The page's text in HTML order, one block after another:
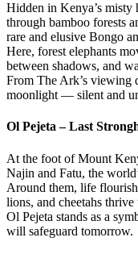
Hidden in Kenya’s misty
through bamboo forests
rare and elusive Bongo
Here, forest elephants
between shadows, and
From The Ark’s viewing
moonlight — silent and
Ol Pejeta – Last
At the foot of Mount
Najin and Fatu, the
Around them, life
lions, and cheetahs
Ol Pejeta stands as a
will safeguard tomorrow.